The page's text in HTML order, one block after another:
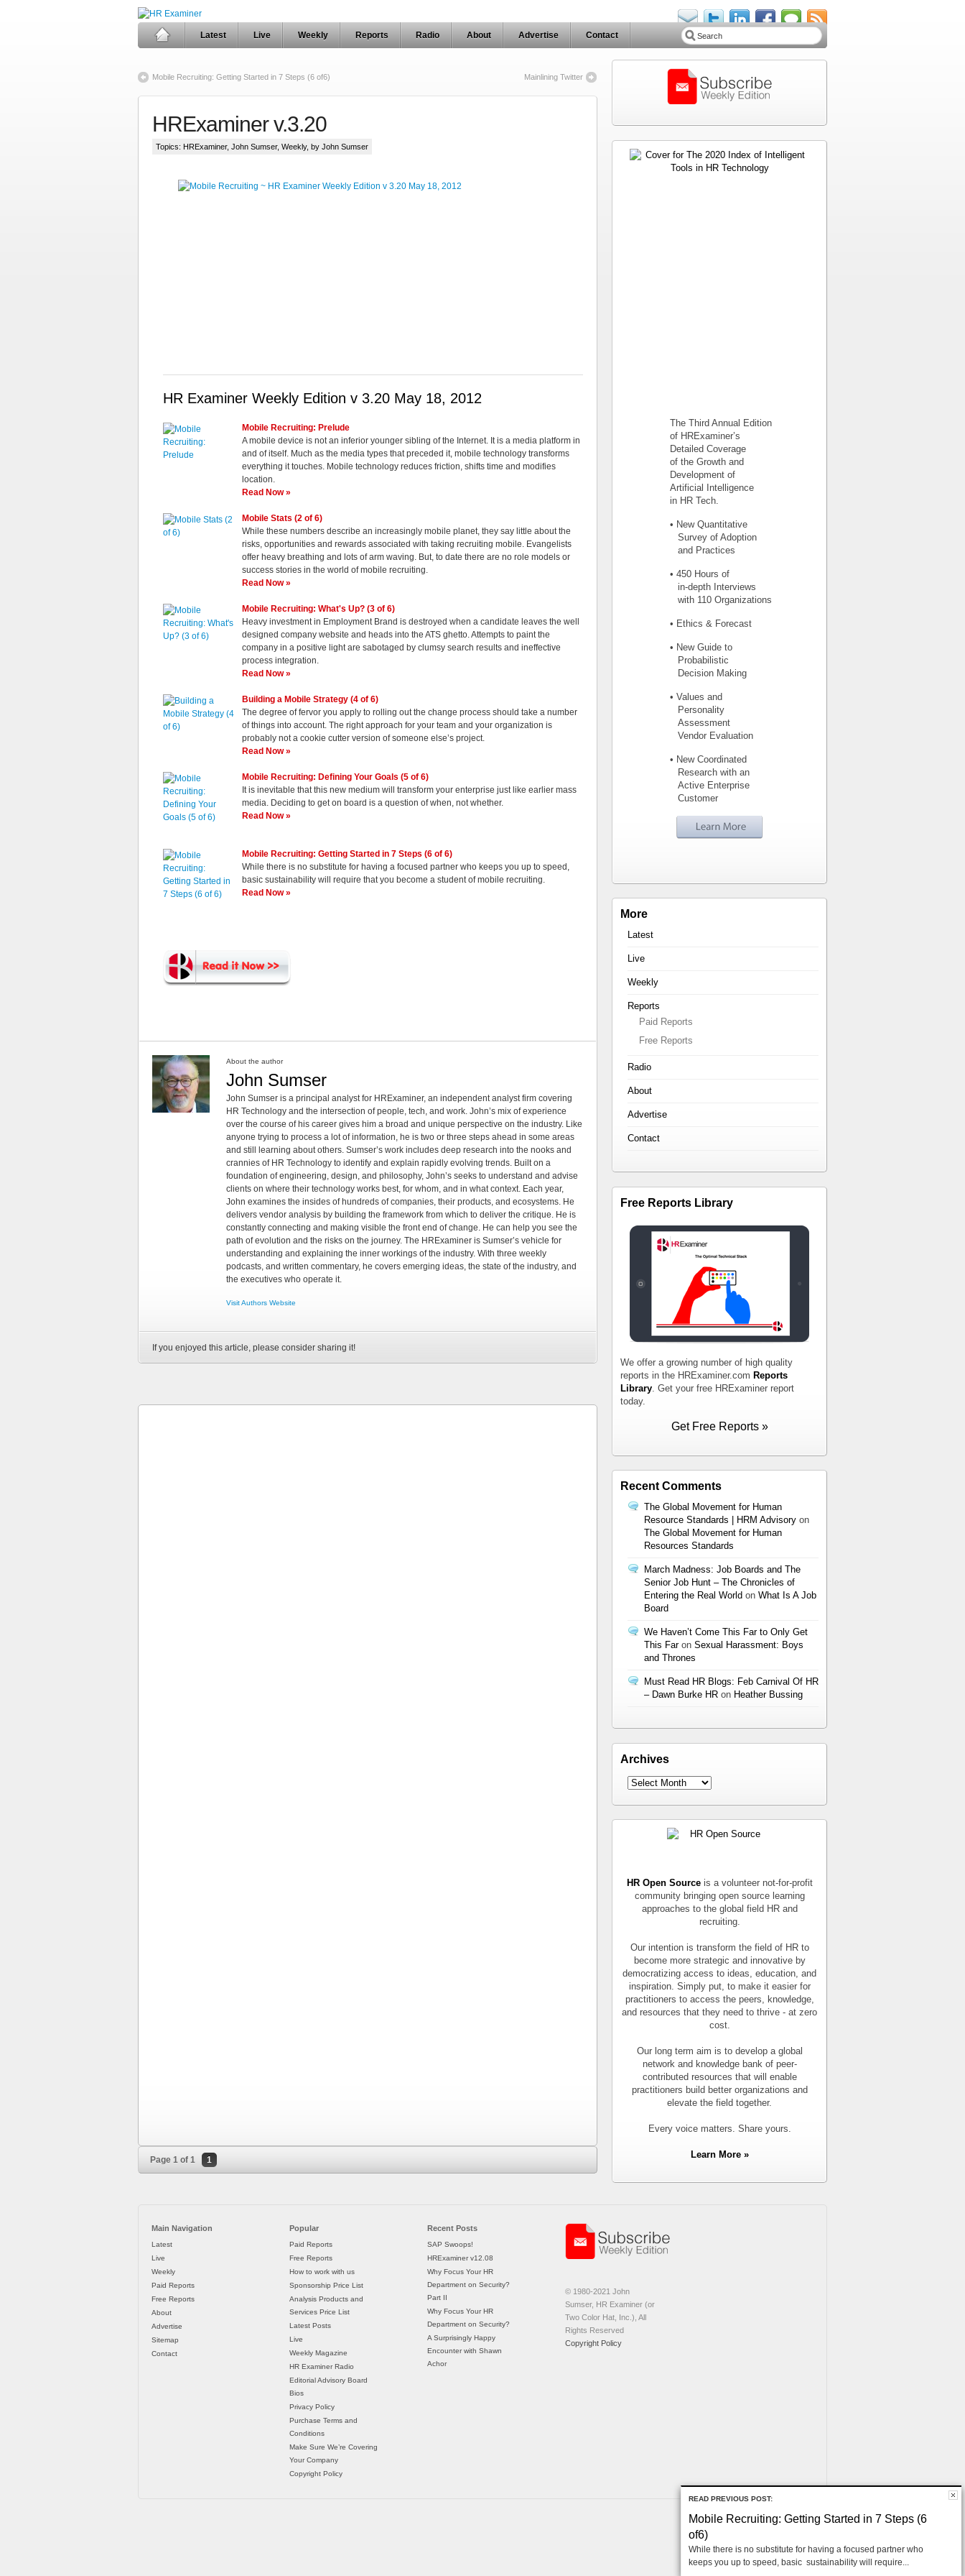
Latest Live Weekly Reports Radio About Advertise Contact
Mobile Recruiting: Getting Started in 7 Steps (6 of6) Mainlining Twitter
HRExaminer v.3.20
Topics: HRExaminer, John Sumser, Weekly, by John Sumser
HR Examiner Weekly Edition v 3.20 May 18, 2012
Mobile Recruiting: Prelude
A mobile device is not an inferior younger sibling of the Internet. It is a media platform in
and of itself. Much as the media types that preceded it, mobile technology transforms
everything it touches. Mobile technology reduces friction, shifts time and modifies
location.
Read Now »
Mobile Stats (2 of 6)
While these numbers describe an increasingly mobile planet, they say little about the
risks, opportunities and rewards associated with taking recruiting mobile. Evangelists
offer heavy breathing and lots of arm waving. But, to date there are no role models or
success stories in the world of mobile recruiting.
Read Now »
Mobile Recruiting: What's Up? (3 of 6)
Heavy investment in Employment Brand is destroyed when a candidate leaves the well
designed company website and heads into the ATS ghetto. Attempts to paint the
company in a positive light are sabotaged by clumsy search results and ineffective
process integration.
Read Now »
Building a Mobile Strategy (4 of 6)
The degree of fervor you apply to rolling out the change process should take a number
of things into account. The right approach for your team and your organization is
probably not a cookie cutter version of someone else’s project.
Read Now »
Mobile Recruiting: Defining Your Goals (5 of 6)
It is inevitable that this new medium will transform your enterprise just like earlier mass
media. Deciding to get on board is a question of when, not whether.
Read Now »
Mobile Recruiting: Getting Started in 7 Steps (6 of 6)
While there is no substitute for having a focused partner who keeps you up to speed,
basic sustainability will require that you become a student of mobile recruiting.
Read Now »
About the author
John Sumser
John Sumser is a principal analyst for HRExaminer, an independent analyst firm covering
HR Technology and the intersection of people, tech, and work. John’s mix of experience
over the course of his career gives him a broad and unique perspective on the industry. Like
anyone trying to process a lot of information, he is two or three steps ahead in some areas
and still learning about others. Sumser’s work includes deep research into the nooks and
crannies of HR Technology to identify and explain rapidly evolving trends. Built on a
foundation of engineering, design, and philosophy, John’s seeks to understand and advise
clients on where their technology works best, for whom, and in what context. Each year,
John examines the insides of hundreds of companies, their products, and ecosystems. He
delivers vendor analysis by building the framework from which to deliver the critique. He is
constantly connecting and making visible the front end of change. He can help you see the
path of evolution and the risks on the journey. The HRExaminer is Sumser’s vehicle for
understanding and explaining the inner workings of the industry. With three weekly
podcasts, and written commentary, he covers emerging ideas, the state of the industry, and
the executives who operate it.
Visit Authors Website
If you enjoyed this article, please consider sharing it!
Page 1 of 1 1
The Third Annual Edition
of HRExaminer’s
Detailed Coverage
of the Growth and
Development of
Artificial Intelligence
in HR Tech.
• New Quantitative
Survey of Adoption
and Practices
• 450 Hours of
in-depth Interviews
with 110 Organizations
• Ethics & Forecast
• New Guide to
Probabilistic
Decision Making
• Values and
Personality
Assessment
Vendor Evaluation
• New Coordinated
Research with an
Active Enterprise
Customer
More
Latest
Live
Weekly
Reports
Paid Reports
Free Reports
Radio
About
Advertise
Contact
Free Reports Library
We offer a growing number of high quality
reports in the HRExaminer.com Reports
Library . Get your free HRExaminer report
today.
Get Free Reports »
Recent Comments
The Global Movement for Human
Resource Standards | HRM Advisory on
The Global Movement for Human
Resources Standards
March Madness: Job Boards and The
Senior Job Hunt – The Chronicles of
Entering the Real World on What Is A Job
Board
We Haven’t Come This Far to Only Get
This Faron Sexual Harassment: Boys
and Thrones
Must Read HR Blogs: Feb Carnival Of HR
– Dawn Burke HR on Heather Bussing
Archives
HR Open Sourceis a volunteer not-for-profit
community bringing open source learning
approaches to the global field HR and
recruiting.
Our intention is transform the field of HR to
become more strategic and innovative by
democratizing access to ideas, education, and
inspiration. Simply put, to make it easier for
practitioners to access the peers, knowledge,
and resources that they need to thrive - at zero
cost.
Our long term aim is to develop a global
network and knowledge bank of peer-
contributed resources that will enable
practitioners build better organizations and
elevate the field together.
Every voice matters. Share yours.
Learn More »
Main Navigation
Latest
Live
Weekly
Paid Reports
Free Reports
About
Advertise
Sitemap
Contact
Popular
Paid Reports
Free Reports
How to work with us
Sponsorship Price List
Analysis Products and
Services Price List
Latest Posts
Live
Weekly Magazine
HR Examiner Radio
Editorial Advisory Board
Bios
Privacy Policy
Purchase Terms and
Conditions
Make Sure We’re Covering
Your Company
Copyright Policy
Recent Posts
SAP Swoops!
HRExaminer v12.08
Why Focus Your HR
Department on Security?
Part II
Why Focus Your HR
Department on Security?
A Surprisingly Happy
Encounter with Shawn
Achor
© 1980-2021 John
Sumser, HR Examiner (or
Two Color Hat, Inc.), All
Rights Reserved
Copyright Policy
READ PREVIOUS POST:
Mobile Recruiting: Getting Started in 7 Steps (6
of6)
While there is no substitute for having a focused partner who
keeps you up to speed, basic sustainability will require...